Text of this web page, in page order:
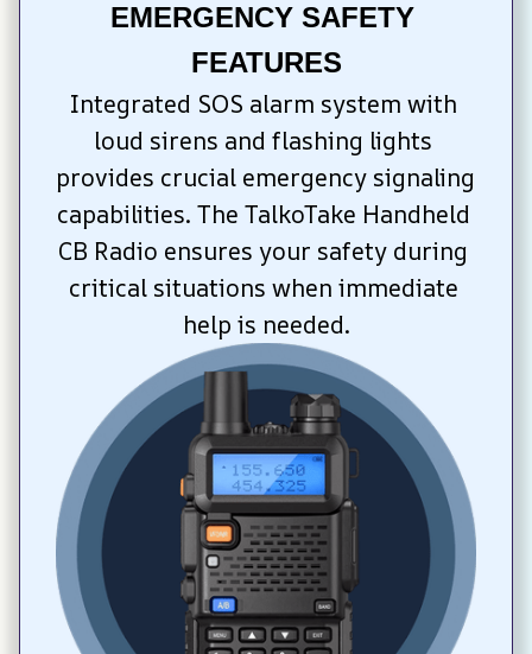
EMERGENCY SAFETY
FEATURES
Integrated SOS alarm system with
loud sirens and flashing lights
provides crucial emergency signaling
capabilities. The TalkoTake Handheld
CB Radio ensures your safety during
critical situations when immediate
help is needed.